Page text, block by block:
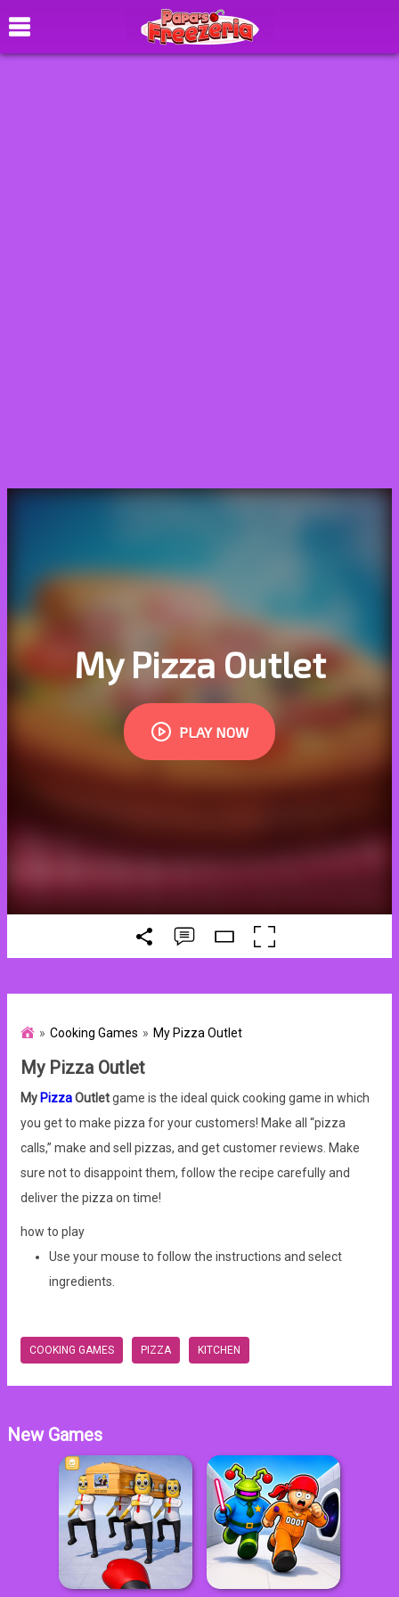
Cooking Games My Pizza Outlet
My Pizza Outlet
My PizzaOutletgame is the ideal quick cooking game in which
you get to make pizza for your customers! Make all “pizza
calls,” make and sell pizzas, and get customer reviews. Make
sure not to disappoint them, follow the recipe carefully and
deliver the pizza on time!
how to play
Use your mouse to follow the instructions and select
ingredients.
COOKING GAMES PIZZA KITCHEN
New Games